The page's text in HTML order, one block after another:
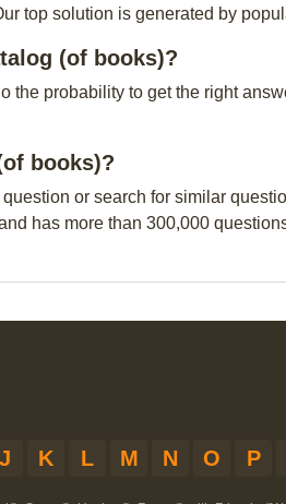
top solution is generated by
(of books)?
the probability to get the right
books)?
or search for similar
has more than 300,000
J K L M N O P